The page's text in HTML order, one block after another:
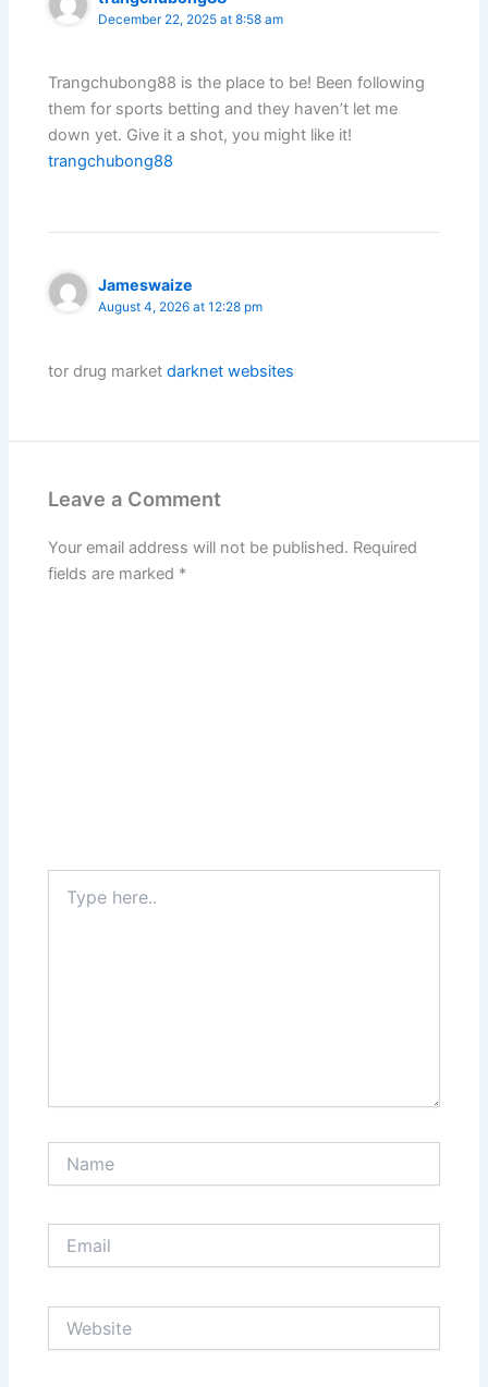
December 22, 2025 at 8:58 am
Trangchubong88 is the place to be! Been following
them for sports betting and they haven’t let me
down yet. Give it a shot, you might like it!
trangchubong88
Jameswaize
August 4, 2026 at 12:28 pm
tor drug marketdarknet websites
Leave a Comment
Your email address will not be published. Required
fields are marked *
here..